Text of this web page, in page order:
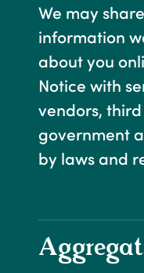
We may
information
about you
Notice with
vendors,
government
by laws and